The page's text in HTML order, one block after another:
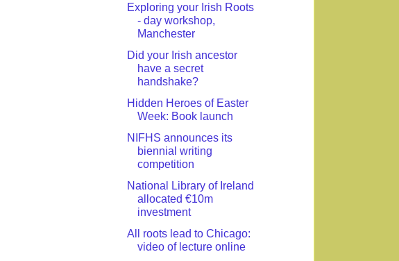
Exploring your Irish Roots
- day workshop,
Manchester
Did your Irish ancestor
have a secret
handshake?
Hidden Heroes of Easter
Week: Book launch
NIFHS announces its
biennial writing
competition
National Library of Ireland
allocated €10m
investment
All roots lead to Chicago:
video of lecture online